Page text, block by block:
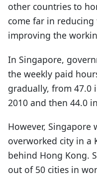
other countries to
come far in
improving the
In Singapore,
the weekly paid
gradually, from 47.0
2010 and then 44.0
However, Singapore
overworked city in a
behind Hong Kong.
out of 50 cities in